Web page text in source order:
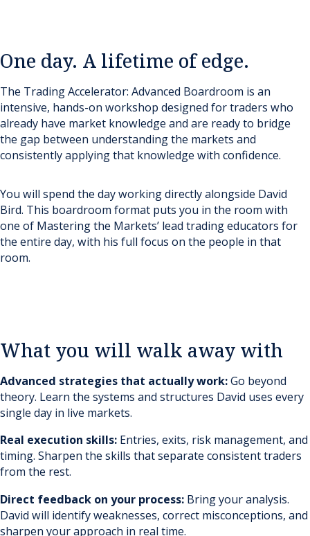
One day. A lifetime of edge.
The Trading Accelerator: Advanced Boardroom is an
intensive, hands-on workshop designed for traders who
already have market knowledge and are ready to bridge
the gap between understanding the markets and
consistently applying that knowledge with confidence.
You will spend the day working directly alongside David
Bird. This boardroom format puts you in the room with
one of Mastering the Markets’ lead trading educators for
the entire day, with his full focus on the people in that
room.
What you will walk away with
Advanced strategies that actually work:Go beyond
theory. Learn the systems and structures David uses every
single day in live markets.
Real execution skills: Entries, exits, risk management, and
timing. Sharpen the skills that separate consistent traders
from the rest.
Direct feedback on your process: Bring your analysis.
David will identify weaknesses, correct misconceptions, and
sharpen your approach in real time.